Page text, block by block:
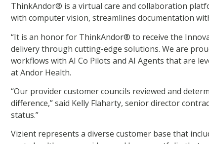
ThinkAndor® is a virtual care and collaboration
with computer vision, streamlines documentation
“It is an honor for ThinkAndor® to receive the
delivery through cutting-edge solutions. We are
workflows with AI Co Pilots and AI Agents that are
at Andor Health.
“Our provider customer councils reviewed and
difference,” said Kelly Flaharty, senior director
status.”
Vizient represents a diverse customer base that